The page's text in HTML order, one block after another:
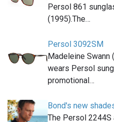
Persol 861
(1995).The…
Persol 3092SM
Madeleine Swann
wears Persol
promotional…
Bond's new
The Persol